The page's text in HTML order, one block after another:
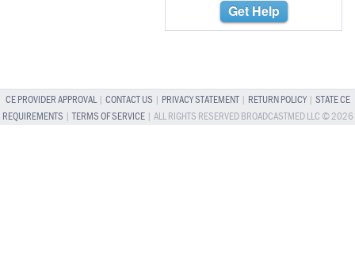
Get Help
CE PROVIDER APPROVAL| CONTACT US PRIVACY STATEMENT| RETURN POLICY| STATE CE
REQUIREMENTS |TERMS OF SERVICE| ALL RIGHTS RESERVED BROADCASTMED LLC © 2026